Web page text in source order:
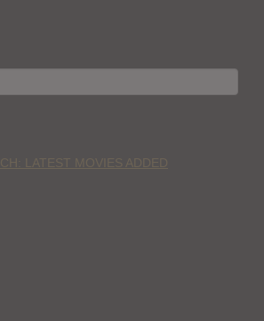
LATEST MOVIES ADDED